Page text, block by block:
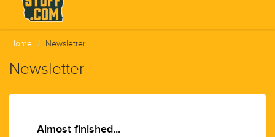
Home Newsletter
Newsletter
Almost finished...